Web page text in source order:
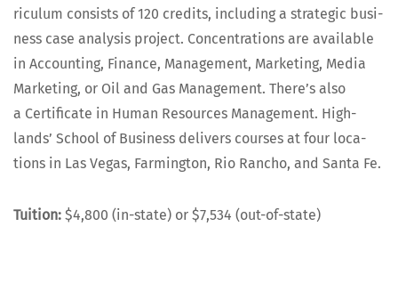
ricu­lum con­sists of 120 cred­its, includ­ing a strate­gic busi­
ness case analy­sis project. Con­cen­tra­tions are avail­able
in Account­ing, Finance, Man­age­ment, Mar­ket­ing, Media
Mar­ket­ing, or Oil and Gas Man­age­ment. There’s also
a Cer­tifi­cate in Human Resources Man­age­ment. High­
lands’ School of Busi­ness deliv­ers cours­es at four loca­
tions in Las Vegas, Farm­ing­ton, Rio Ran­cho, and San­ta Fe.
Tuition: $4,800 (in-state) or $7,534 (out-of-state)